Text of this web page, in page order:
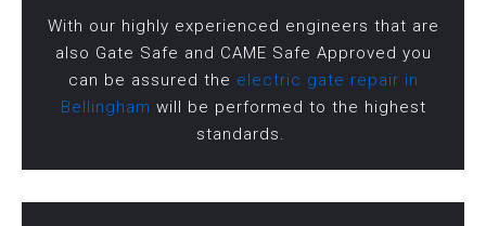
With our highly experienced engineers that are
also Gate Safe and CAME Safe Approved you
can be assured the electric gate repair in
Bellingham will be performed to the highest
standards.